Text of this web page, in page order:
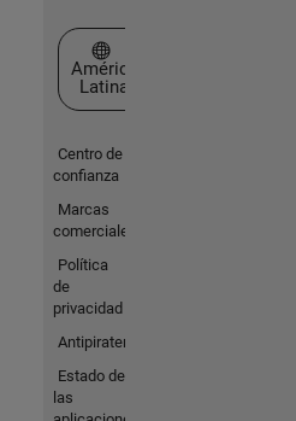
Seleccione un país/idioma
América
Latina
Centro de
confianza
Marcas
comerciales
Política
de
privacidad
Antipiratería
Estado de
las